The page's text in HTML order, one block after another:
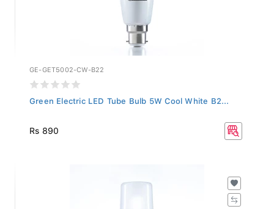
GE-GET5002-CW-B22
Green Electric LED Tube Bulb 5W Cool White B2...
Rs 890